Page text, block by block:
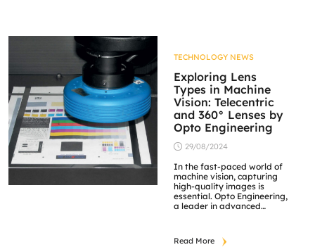
TECHNOLOGY NEWS
Exploring Lens
Types in Machine
Vision: Telecentric
and 360° Lenses by
Opto Engineering
29/08/2024
In the fast-paced world of
machine vision, capturing
high-quality images is
essential. Opto Engineering,
a leader in advanced
meet the needs of different
applications. This article will
Read More